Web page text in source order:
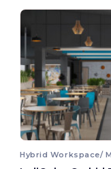
Hybrid Workspace/